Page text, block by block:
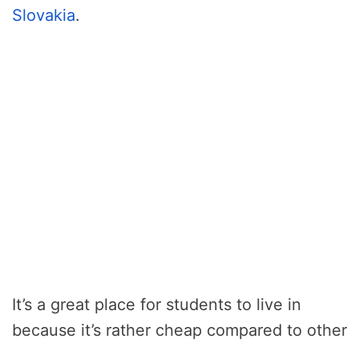
Slovakia.
It’s a great place for students to live in
because it’s rather cheap compared to other